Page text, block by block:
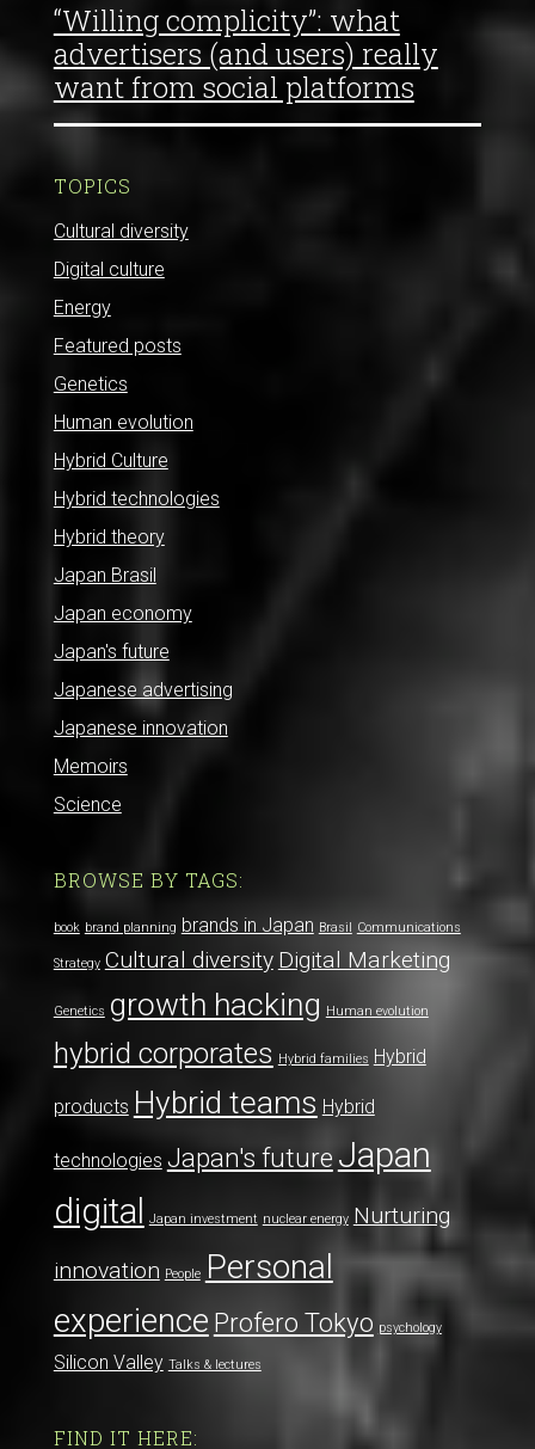
“Willing complicity”: what
advertisers (and users) really
want from social platforms
TOPICS
Cultural diversity
Digital culture
Energy
Featured posts
Genetics
Human evolution
Hybrid Culture
Hybrid technologies
Hybrid theory
Japan Brasil
Japan economy
Japan's future
Japanese advertising
Japanese innovation
Memoirs
Science
BROWSE BY TAGS:
book brand planning brands in Japan Brasil Communications
Strategy Cultural diversity Digital Marketing
Genetics growth hacking Human evolution
hybrid corporates Hybrid families Hybrid
products Hybrid teams Hybrid
technologies Japan's future Japan
digital
Japan investment nuclear energy Nurturing
innovation People Personal
experience Profero Tokyo psychology
Silicon Valley Talks & lectures
FIND IT HERE: